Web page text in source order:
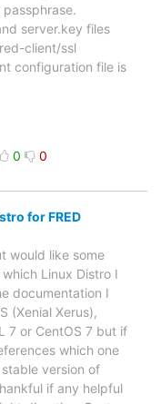
server.key files
client/ssl
configuration file is
0 0
for FRED
would like some
Linux Distro I
documentation I
(Xenial Xerus),
7 or CentOS 7 but if
which one
version of
if any helpful